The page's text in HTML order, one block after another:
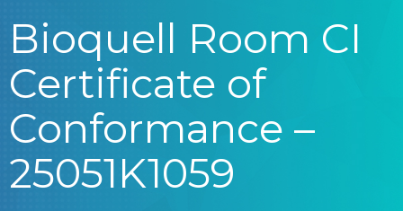
Bioquell Room CI
Certificate of
Conformance –
25051K1059